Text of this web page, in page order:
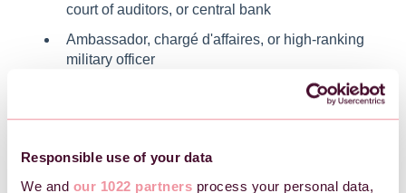
Responsible use of your data
We and our 1022 partners process your personal data,
court of auditors, or central bank
Ambassador, chargé d'affaires, or high-ranking
military officer
Member of an administrative, managerial, or
controlling body of a state-owned enterprise
politically exposed or have close relations to someone
who is, it is important to register this.